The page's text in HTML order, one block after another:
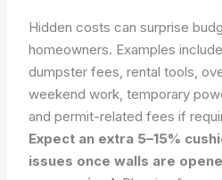
Hidden costs can surprise
homeowners. Examples
dumpster fees, rental tools,
weekend work, temporary
and permit-related fees if
Expect an extra 5–15%
issues once walls are